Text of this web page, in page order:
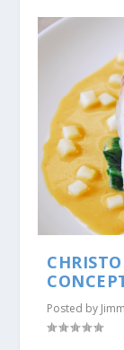
Posted by